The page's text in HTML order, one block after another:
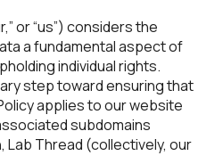
or “us”) considers the
a fundamental aspect of
individual rights.
step toward ensuring that
applies to our website
subdomains
Lab Thread (collectively, our